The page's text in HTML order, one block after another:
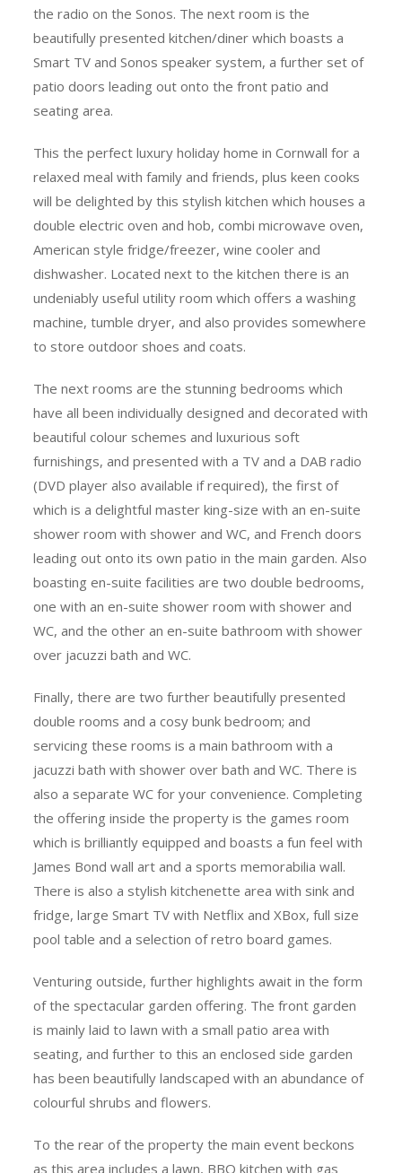
the radio on the Sonos. The next room is the
beautifully presented kitchen/diner which boasts a
Smart TV and Sonos speaker system, a further set of
patio doors leading out onto the front patio and
seating area.
This the perfect luxury holiday home in Cornwall for a
relaxed meal with family and friends, plus keen cooks
will be delighted by this stylish kitchen which houses a
double electric oven and hob, combi microwave oven,
American style fridge/freezer, wine cooler and
dishwasher. Located next to the kitchen there is an
undeniably useful utility room which offers a washing
machine, tumble dryer, and also provides somewhere
to store outdoor shoes and coats.
The next rooms are the stunning bedrooms which
have all been individually designed and decorated with
beautiful colour schemes and luxurious soft
furnishings, and presented with a TV and a DAB radio
(DVD player also available if required), the first of
which is a delightful master king-size with an en-suite
shower room with shower and WC, and French doors
leading out onto its own patio in the main garden. Also
boasting en-suite facilities are two double bedrooms,
one with an en-suite shower room with shower and
WC, and the other an en-suite bathroom with shower
over jacuzzi bath and WC.
Finally, there are two further beautifully presented
double rooms and a cosy bunk bedroom; and
servicing these rooms is a main bathroom with a
jacuzzi bath with shower over bath and WC. There is
also a separate WC for your convenience. Completing
the offering inside the property is the games room
which is brilliantly equipped and boasts a fun feel with
James Bond wall art and a sports memorabilia wall.
There is also a stylish kitchenette area with sink and
fridge, large Smart TV with Netflix and XBox, full size
pool table and a selection of retro board games.
Venturing outside, further highlights await in the form
of the spectacular garden offering. The front garden
is mainly laid to lawn with a small patio area with
seating, and further to this an enclosed side garden
has been beautifully landscaped with an abundance of
colourful shrubs and flowers.
To the rear of the property the main event beckons
as this area includes a lawn, BBQ kitchen with gas